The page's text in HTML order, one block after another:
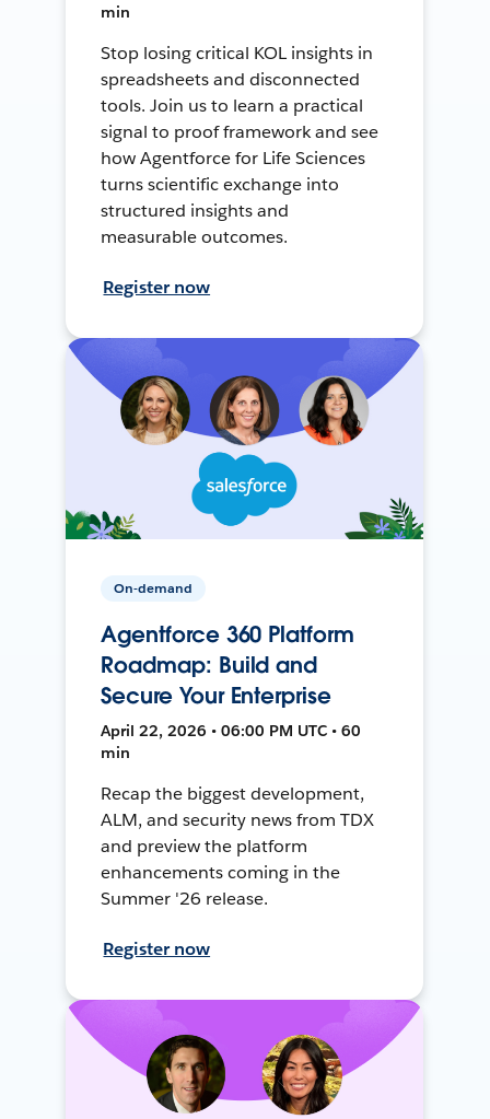
min
Stop losing critical KOL insights in
spreadsheets and disconnected
tools. Join us to learn a practical
signal to proof framework and see
how Agentforce for Life Sciences
turns scientific exchange into
structured insights and
measurable outcomes.
Register now
On-demand
Agentforce 360 Platform
Roadmap: Build and
Secure Your Enterprise
April 22, 2026 • 06:00 PM UTC • 60
min
Recap the biggest development,
ALM, and security news from TDX
and preview the platform
enhancements coming in the
Summer '26 release.
Register now